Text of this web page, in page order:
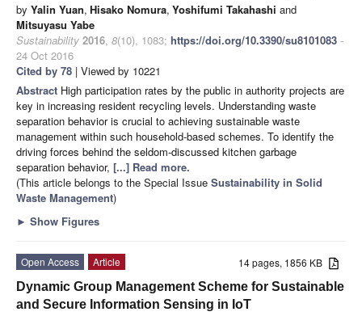
by Yalin Yuan, Hisako Nomura, Yoshifumi Takahashi and
Mitsuyasu Yabe
Sustainability 2016, 8(10), 1083; https://doi.org/10.3390/su8101083 -
24 Oct 2016
Cited by 78 | Viewed by 10221
Abstract High participation rates by the public in authority projects are
key in increasing resident recycling levels. Understanding waste
separation behavior is crucial to achieving sustainable waste
management within such household-based schemes. To identify the
driving forces behind the seldom-discussed kitchen garbage
separation behavior, [...] Read more.
(This article belongs to the Special Issue Sustainability in Solid
Waste Management)
► Show Figures
14 pages, 1856 KB
Open Access
Article
Dynamic Group Management Scheme for Sustainable
and Secure Information Sensing in IoT